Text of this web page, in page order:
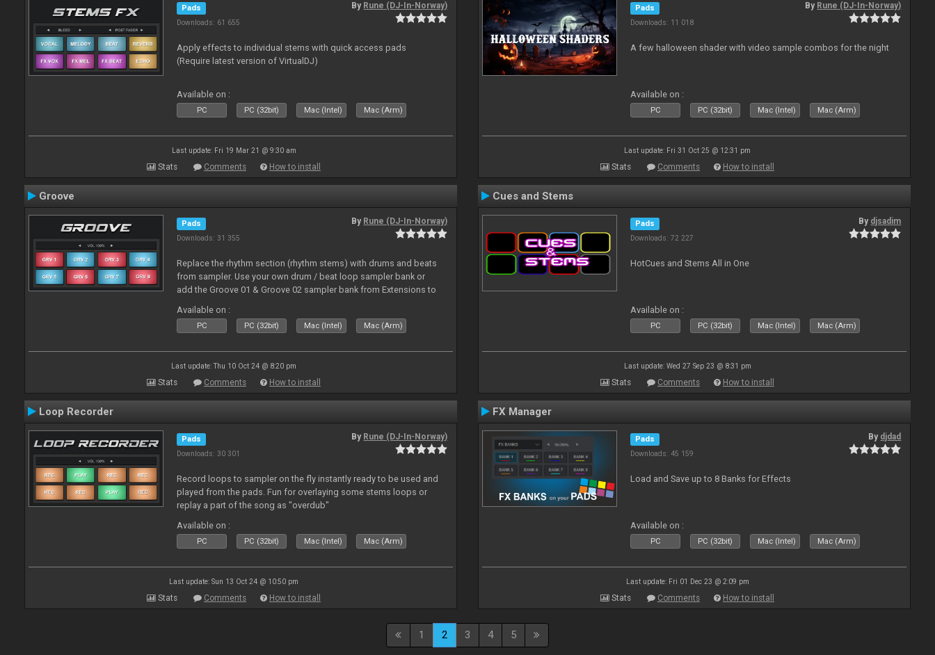
Pads
Downloads: 61 655
By Rune (DJ-In-Norway)
Apply effects to individual stems with quick access pads
(Require latest version of VirtualDJ)
Available on :
PC PC (32bit) Mac (Intel) Mac (Arm)
Last update: Fri 19 Mar 21 @ 9:30 am
Stats Comments How to install
Pads
Downloads: 11 018
By Rune (DJ-In-Norway)
A few halloween shader with video sample combos for the night
Available on :
PC PC (32bit) Mac (Intel) Mac (Arm)
Last update: Fri 31 Oct 25 @ 12:31 pm
Stats Comments How to install
Groove
Pads
Downloads: 31 355
By Rune (DJ-In-Norway)
Replace the rhythm section (rhythm stems) with drums and beats
from sampler. Use your own drum / beat loop sampler bank or
add the Groove 01 & Groove 02 sampler bank from Extensions to
Available on :
PC PC (32bit) Mac (Intel) Mac (Arm)
Last update: Thu 10 Oct 24 @ 8:20 pm
Stats Comments How to install
Cues and Stems
Pads
Downloads: 72 227
By djsadim
HotCues and Stems All in One
Available on :
PC PC (32bit) Mac (Intel) Mac (Arm)
Last update: Wed 27 Sep 23 @ 8:31 pm
Stats Comments How to install
Loop Recorder
Pads
Downloads: 30 301
By Rune (DJ-In-Norway)
Record loops to sampler on the fly instantly ready to be used and
played from the pads. Fun for overlaying some stems loops or
replay a part of the song as "overdub"
Available on :
PC PC (32bit) Mac (Intel) Mac (Arm)
Last update: Sun 13 Oct 24 @ 10:50 pm
Stats Comments How to install
FX Manager
Pads
Downloads: 45 159
By djdad
Load and Save up to 8 Banks for Effects
Available on :
PC PC (32bit) Mac (Intel) Mac (Arm)
Last update: Fri 01 Dec 23 @ 2:09 pm
Stats Comments How to install
1 2 3 4 5